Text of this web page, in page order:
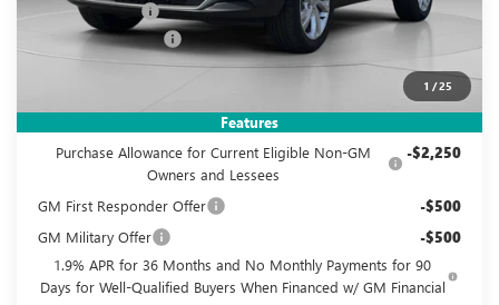
1 /25
Features
Dealer Discount -$3,585
Documentation Fee
$25,995
Add. Offers you may Qualify For:
Purchase Allowance for Current Eligible Non-GM
Owners and Lessees
-$2,250
GM First Responder Offer -$500
GM Military Offer -$500
1.9% APR for 36 Months and No Monthly Payments for 90
Days for Well-Qualified Buyers When Financed w/ GM Financial